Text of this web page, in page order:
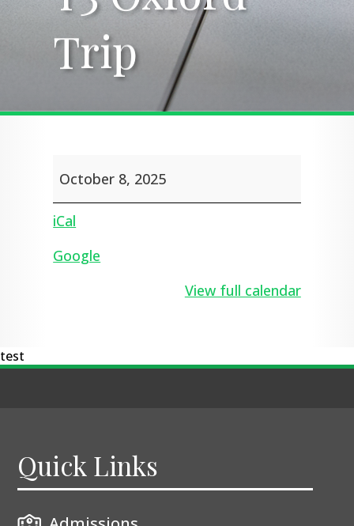
Trip
Trip
Oxford
October 8, 2025
iCal
Google
View full calendar
test
Quick Links